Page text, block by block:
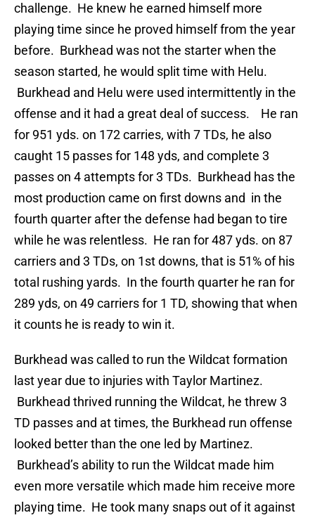
challenge. He knew he earned himself more
playing time since he proved himself from the year
before. Burkhead was not the starter when the
season started, he would split time with Helu.
Burkhead and Helu were used intermittently in the
offense and it had a great deal of success. He ran
for 951 yds. on 172 carries, with 7 TDs, he also
caught 15 passes for 148 yds, and complete 3
passes on 4 attempts for 3 TDs. Burkhead has the
most production came on first downs and in the
fourth quarter after the defense had began to tire
while he was relentless. He ran for 487 yds. on 87
carriers and 3 TDs, on 1st downs, that is 51% of his
total rushing yards. In the fourth quarter he ran for
289 yds, on 49 carriers for 1 TD, showing that when
it counts he is ready to win it.
Burkhead was called to run the Wildcat formation
last year due to injuries with Taylor Martinez.
Burkhead thrived running the Wildcat, he threw 3
TD passes and at times, the Burkhead run offense
looked better than the one led by Martinez.
Burkhead’s ability to run the Wildcat made him
even more versatile which made him receive more
playing time. He took many snaps out of it against